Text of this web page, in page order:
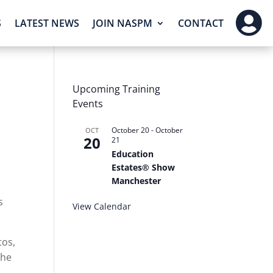
LATEST NEWS JOIN NASPM CONTACT 
Upcoming Training
Events
OCT
20
October 20-October
21
Education
Estates® Show
Manchester
View Calendar